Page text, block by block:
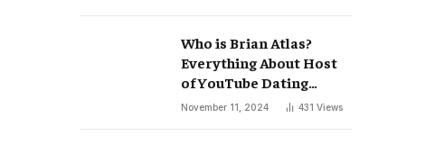
Who is Brian Atlas?
Everything About Host
of YouTube Dating
Podcast “Whatever”
November 11, 2024 431 Views